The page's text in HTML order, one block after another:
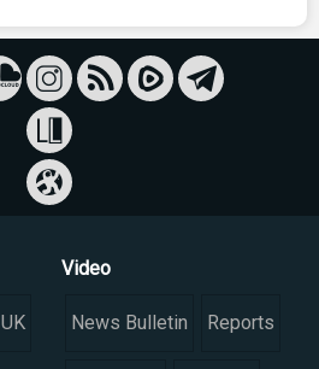
UK
Video
News Bulletin Reports